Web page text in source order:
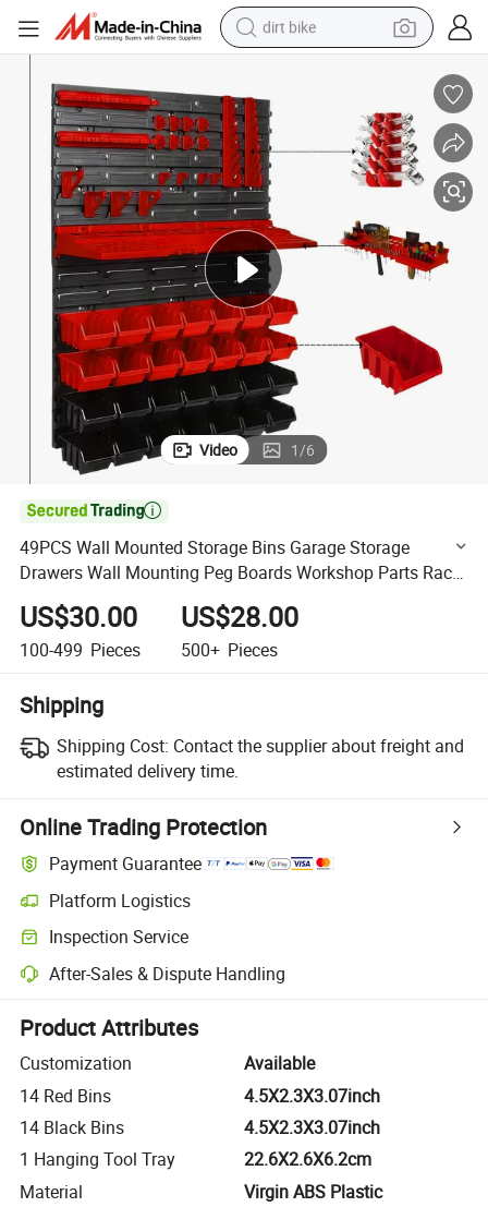
dirt bike
powder
earbud
running shoe
man watch
wheel loader
sport shoe
Video 1/6

49PCS Wall Mounted Storage Bins Garage Storage
Drawers Wall Mounting Peg Boards Workshop Parts Rack
Container Tool Organizer Easy Access
US$30.00
100-499 Pieces
US$28.00
500+ Pieces
Shipping
Shipping Cost: Contact the supplier about freight and
estimated delivery time.
Online Trading Protection
Payment Guarantee
Platform Logistics
Clearer shipment tracking with platform-supported logistics.
Inspection Service
Optional pre-shipment inspection for quality and quantity checks.
After-Sales & Dispute Handling
Platform-assisted dispute resolution, including refunds or returns
Product Attributes
Customization
Available
14 Red Bins
4.5X2.3X3.07inch
14 Black Bins
4.5X2.3X3.07inch
1 Hanging Tool Tray
22.6X2.6X6.2cm
Material
Virgin ABS Plastic